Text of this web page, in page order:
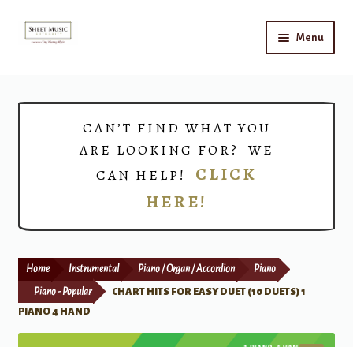
Skip
Skip
Menu
Print Now
CAN’T FIND WHAT YOU
ARE LOOKING FOR? WE
CAN HELP! CLICK
HERE!
Home Instrumental Piano / Organ / Accordion Piano
Piano - Popular
CHART HITS FOR EASY DUET (10 DUETS) 1
PIANO 4 HAND